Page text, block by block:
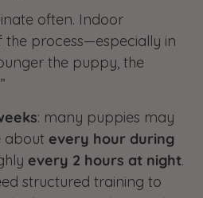
often. Indoor
process—especially in
the puppy, the
: many puppies may
about every hour during
every 2 hours at night.
structured training to